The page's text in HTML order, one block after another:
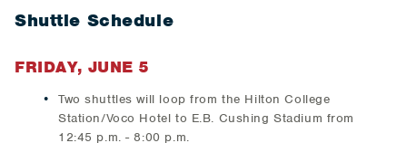
Shuttle Schedule
FRIDAY, JUNE 5
Two shuttles will loop from the Hilton College
Station/Voco Hotel to E.B. Cushing Stadium from
12:45 p.m. - 8:00 p.m.